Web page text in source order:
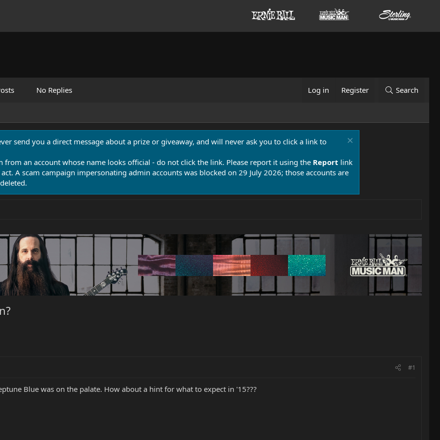
No Replies Log in Register Search
send you a direct message about a prize or giveaway, and will never ask you to click a link to
from an account whose name looks official - do not click the link. Please report it using the Report link
A scam campaign impersonating admin accounts was blocked on 29 July 2026; those accounts are
#1
Blue was on the palate. How about a hint for what to expect in '15???